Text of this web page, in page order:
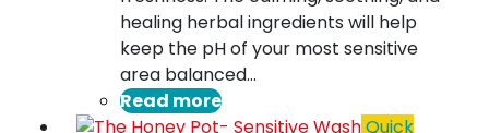
healing herbal ingredients will help
keep the pH of your most sensitive
area balanced…
Read more
Quick